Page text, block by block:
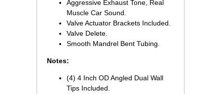
Aggressive Exhaust Tone, Real
Muscle Car Sound.
Valve Actuator Brackets Included.
Valve Delete.
Smooth Mandrel Bent Tubing.
Notes:
(4) 4 Inch OD Angled Dual Wall
Tips Included.